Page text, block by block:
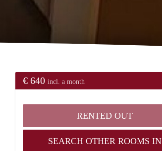
€ 640 incl. a month
RENTED OUT
SEARCH OTHER ROOMS IN